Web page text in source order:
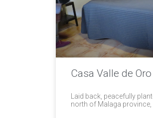
Casa Valle de
Laid back, peacefully
north of Malaga province,